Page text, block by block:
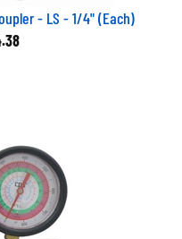
- LS - 1/4" (Each)